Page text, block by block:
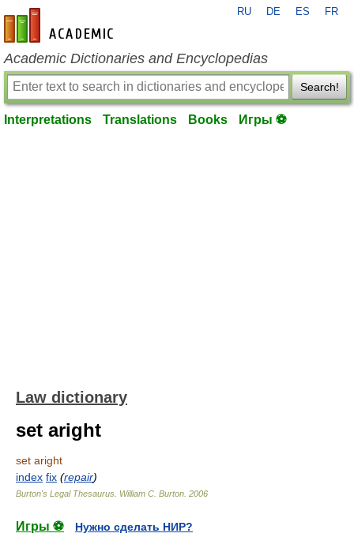
en-academic.com
RU DE ES FR
Academic Dictionaries and Encyclopedias
Search!
Interpretations Translations Books Игры ⚽
Law dictionary
set aright
set aright
index fix (repair)
Burton's Legal Thesaurus. William C. Burton 2006
Игры ⚽
Нужно сделать НИР?